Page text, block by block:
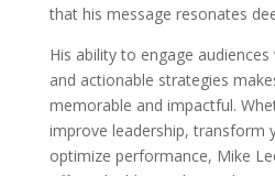
that his message resonates
His ability to engage
and actionable strategies
memorable and impactful.
improve leadership, transform
optimize performance, Mike